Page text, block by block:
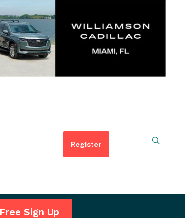
Register
Free Sign Up